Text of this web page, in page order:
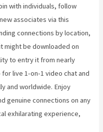
with individuals, follow
associates via this
connections by location,
might be downloaded on
to entry it from nearly
live 1-on-1 video chat and
and worldwide. Enjoy
genuine connections on any
exhilarating experience,